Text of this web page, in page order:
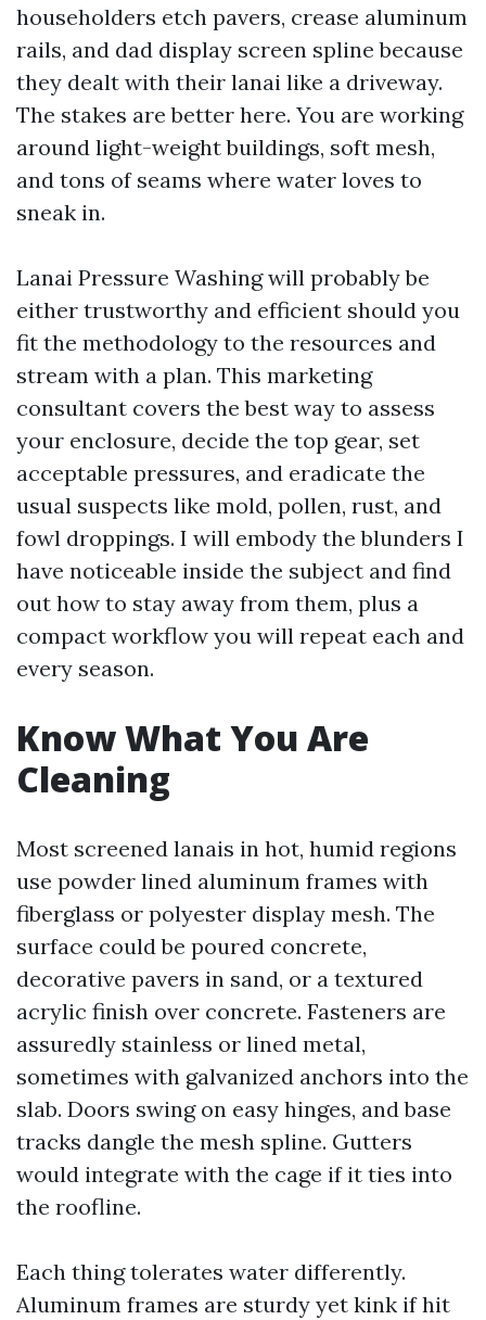
householders etch pavers, crease aluminum
rails, and dad display screen spline because
they dealt with their lanai like a driveway.
The stakes are better here. You are working
around light-weight buildings, soft mesh,
and tons of seams where water loves to
sneak in.
Lanai Pressure Washing will probably be
either trustworthy and efficient should you
fit the methodology to the resources and
stream with a plan. This marketing
consultant covers the best way to assess
your enclosure, decide the top gear, set
acceptable pressures, and eradicate the
usual suspects like mold, pollen, rust, and
fowl droppings. I will embody the blunders I
have noticeable inside the subject and find
out how to stay away from them, plus a
compact workflow you will repeat each and
every season.
Know What You Are
Cleaning
Most screened lanais in hot, humid regions
use powder lined aluminum frames with
fiberglass or polyester display mesh. The
surface could be poured concrete,
decorative pavers in sand, or a textured
acrylic finish over concrete. Fasteners are
assuredly stainless or lined metal,
sometimes with galvanized anchors into the
slab. Doors swing on easy hinges, and base
tracks dangle the mesh spline. Gutters
would integrate with the cage if it ties into
the roofline.
Each thing tolerates water differently.
Aluminum frames are sturdy yet kink if hit